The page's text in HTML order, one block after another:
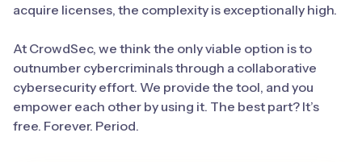
acquire licenses, the complexity is exceptionally high.
At CrowdSec, we think the only viable option is to
outnumber cybercriminals through a collaborative
cybersecurity effort. We provide the tool, and you
empower each other by using it. The best part? It’s
free. Forever. Period.